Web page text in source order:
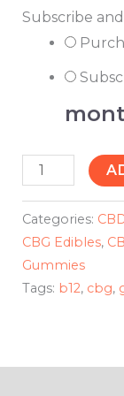
Subscribe and
Categories:
CBG Edibles,
Gummies
Tags: b12, cbg,